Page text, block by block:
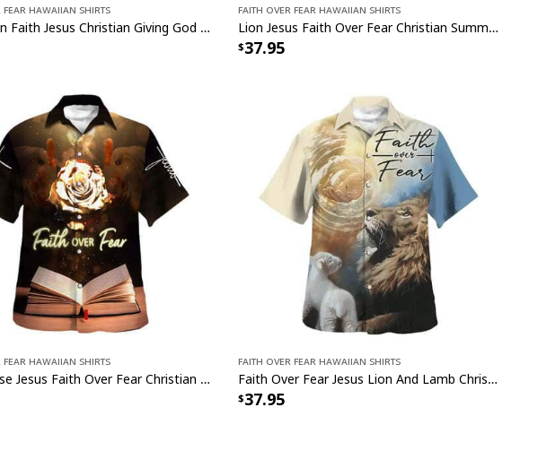
Fear Hawaiian Shirts
Walking In Faith Jesus Christian Giving God The Glory Faith Over Fear Hawaiian Shirt
Faith Over Fear Hawaiian Shirts
Lion Jesus Faith Over Fear Christian Summer Hawaiian Shirt
37.95
Fear Hawaiian Shirts
Bible Verse Jesus Faith Over Fear Christian Summer Hawaiian Shirt
Faith Over Fear Hawaiian Shirts
Faith Over Fear Jesus Lion And Lamb Christian Bible Verse Hawaiian Shirt
37.95